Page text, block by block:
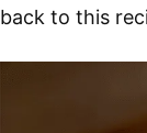
back to this